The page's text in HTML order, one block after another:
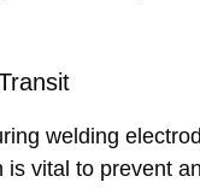
welding
is vital to prevent